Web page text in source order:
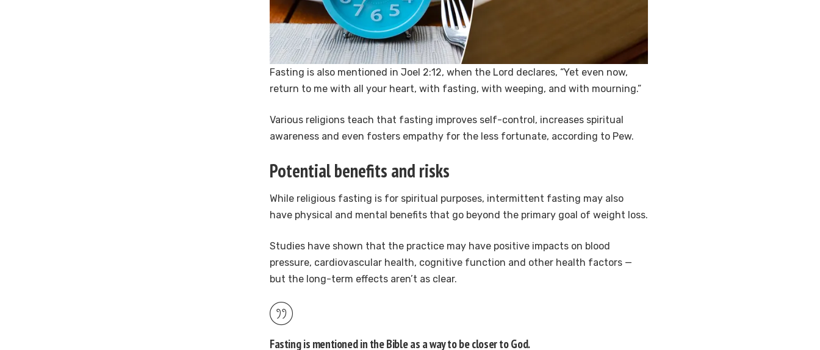
Fasting is also mentioned in Joel 2:12, when the Lord declares, “Yet even now,
return to me with all your heart, with fasting, with weeping, and with mourning.”
Various religions teach that fasting improves self-control, increases spiritual
awareness and even fosters empathy for the less fortunate, according to Pew.
Potential benefits and risks
While religious fasting is for spiritual purposes, intermittent fasting may also
have physical and mental benefits that go beyond the primary goal of weight loss.
Studies have shown that the practice may have positive impacts on blood
pressure, cardiovascular health, cognitive function and other health factors —
but the long-term effects aren’t as clear.
Fasting is mentioned in the Bible as a way to be closer to God.